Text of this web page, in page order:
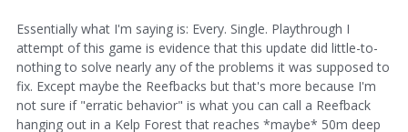
Essentially what I'm saying is: Every. Single. Playthrough I
attempt of this game is evidence that this update did little-to-
nothing to solve nearly any of the problems it was supposed to
fix. Except maybe the Reefbacks but that's more because I'm
not sure if "erratic behavior" is what you can call a Reefback
hanging out in a Kelp Forest that reaches *maybe* 50m deep